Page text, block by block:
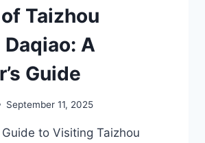
Taizhou
A
Guide
September 11, 2025
to Visiting Taizhou